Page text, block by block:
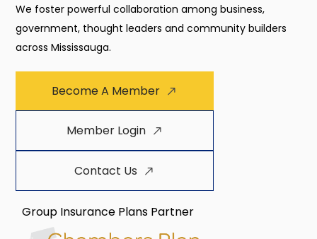
We foster powerful collaboration among business,
government, thought leaders and community builders
across Mississauga.
Become A Member
Member Login
Contact Us
Group Insurance Plans Partner